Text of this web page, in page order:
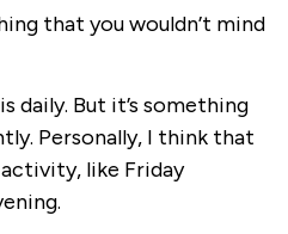
that you wouldn’t mind
daily. But it’s something
Personally, I think that
like Friday